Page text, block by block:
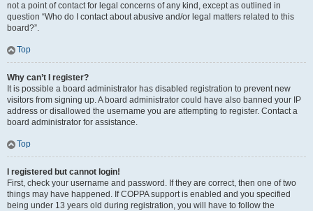
not a point of contact for legal concerns of any kind, except as outlined in
question “Who do I contact about abusive and/or legal matters related to this
board?”.
Top
Why can’t I register?
It is possible a board administrator has disabled registration to prevent new
visitors from signing up. A board administrator could have also banned your IP
address or disallowed the username you are attempting to register. Contact a
board administrator for assistance.
Top
I registered but cannot login!
First, check your username and password. If they are correct, then one of two
things may have happened. If COPPA support is enabled and you specified
being under 13 years old during registration, you will have to follow the